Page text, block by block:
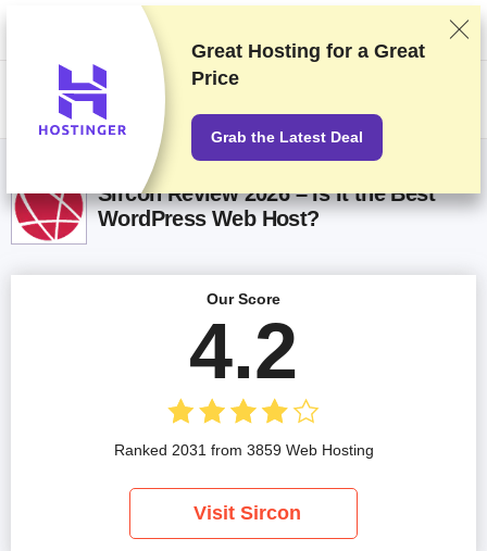
We rank vendors based on rigorous testing and research, but also take
into account your feedback and our commercial agreements with
providers. This page contains affiliate links.Advertising Disclosure
Sircon Review 2026 – Is It the Best
WordPress Web Host?
Our Score
4.2
Ranked 2031 from 3859 Web Hosting
Visit Sircon
Great Hosting for a Great
Price
Grab the Latest Deal